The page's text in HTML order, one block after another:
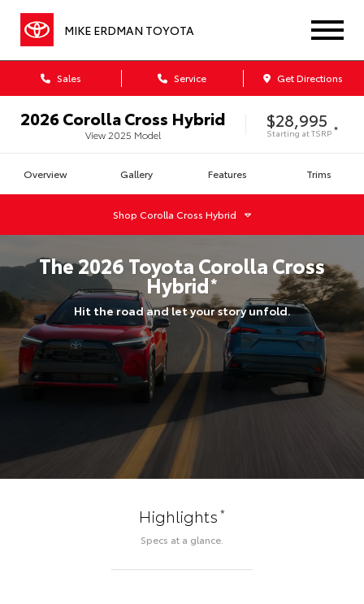
MIKE ERDMAN TOYOTA
Sales Service Get Directions
2026Corolla Cross Hybrid
View 2025 Model
$28,995
Starting atTSRP *
Overview Gallery Features Trims
ShopCorolla Cross Hybrid
The2026 Toyota Corolla Cross
Hybrid*
Hit the road and let your story unfold.
Highlights*
Specs at a glance.